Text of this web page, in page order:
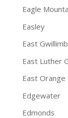
Eagle
Easley
East
East Luther
East Orange
Edgewater
Edmonds